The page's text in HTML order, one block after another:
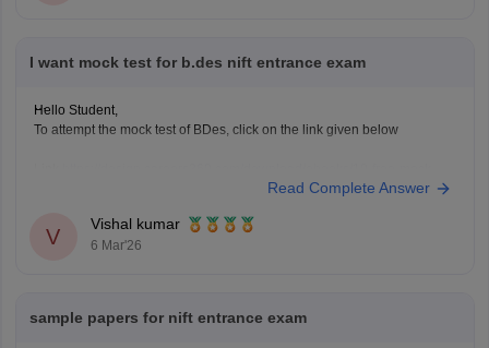
I want mock test for b.des nift entrance exam
Hello Student,
To attempt the mock test of BDes, click on the link given below
Read Complete Answer
V
Vishal kumar
6 Mar'26
sample papers for nift entrance exam